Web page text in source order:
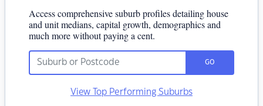
Access comprehensive suburb profiles detailing house
and unit medians, capital growth, demographics and
much more without paying a cent.
GO
View Top Performing Suburbs